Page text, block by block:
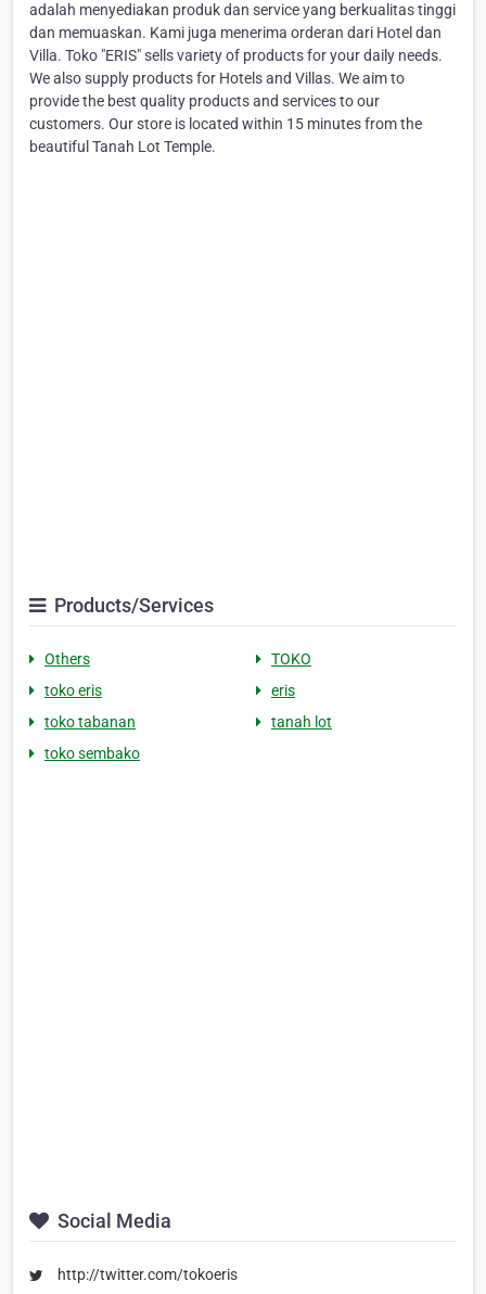
adalah menyediakan produk dan service yang berkualitas tinggi
dan memuaskan. Kami juga menerima orderan dari Hotel dan
Villa. Toko "ERIS" sells variety of products for your daily needs.
We also supply products for Hotels and Villas. We aim to
provide the best quality products and services to our
customers. Our store is located within 15 minutes from the
beautiful Tanah Lot Temple.
Products/Services
Others
TOKO
toko eris
eris
toko tabanan
tanah lot
toko sembako
Social Media
http://twitter.com/tokoeris